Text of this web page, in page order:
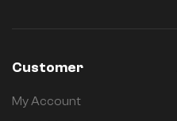
Customer
My Account